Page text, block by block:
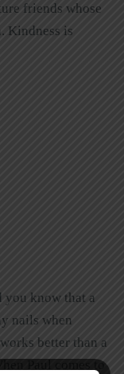
friends whose
Kindness is
you know that a
nails when
better than a
Paul comes to